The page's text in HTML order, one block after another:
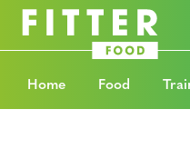
Home Food